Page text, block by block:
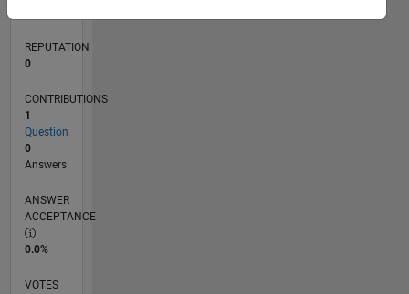
REPUTATION
0
CONTRIBUTIONS
1
Question
0
Answers
ANSWER
ACCEPTANCE
0.0%
VOTES